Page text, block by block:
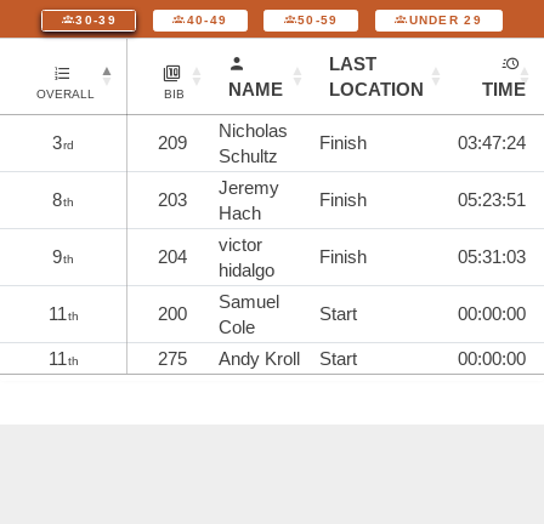
30-39 40-49 50-59 UNDER 29
OVERALL BIB NAME
LAST
LOCATION
TIME
3rd 209
Nicholas
Schultz
Finish 03:47:24
8th 203
Jeremy
Hach
Finish 05:23:51
9th 204
victor
hidalgo
Finish 05:31:03
11th 200
Samuel
Cole
Start 00:00:00
11th 275 Andy Kroll Start 00:00:00